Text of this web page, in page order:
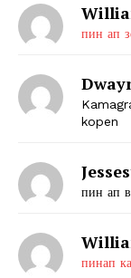
пин ап
kopen
пин ап
пинап